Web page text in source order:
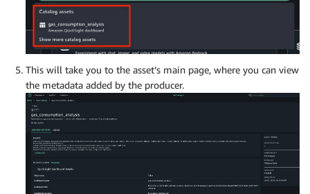
This will take you to the asset’s main page, where you can view
the metadata added by the producer.